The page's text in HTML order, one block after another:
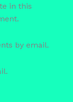
in this
by email.